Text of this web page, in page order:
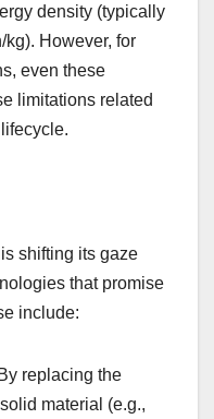
density (typically
kg). However, for
even these
limitations related
shifting its gaze
that promise
include:
replacing the
material (e.g.,